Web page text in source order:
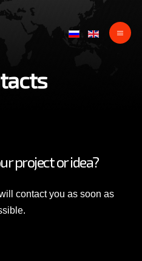
project or idea?
contact you as soon as